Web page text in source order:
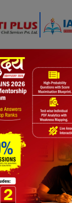
PYQ's Blogs
2024